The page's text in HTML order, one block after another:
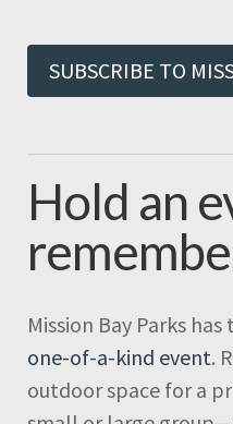
SUBSCRIBE TO
Hold an
Mission Bay Parks
one-of-a-kind event.
outdoor space for a